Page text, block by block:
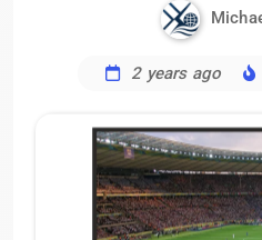
2 years ago